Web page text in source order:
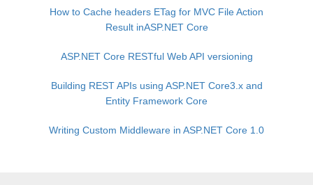
How to Cache headers ETag for MVC File Action
Result inASP.NET Core
ASP.NET Core RESTful Web API versioning
Building REST APIs using ASP.NET Core3.x and
Entity Framework Core
Writing Custom Middleware in ASP.NET Core 1.0